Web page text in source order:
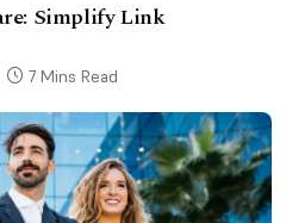
Simplify Link
7 Mins Read